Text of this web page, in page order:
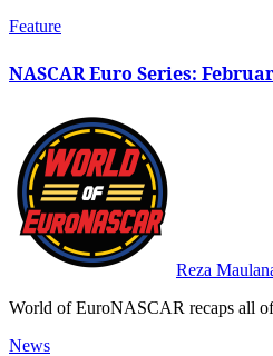
Feature
NASCAR Euro Series:
Reza
World of EuroNASCAR recaps all
News